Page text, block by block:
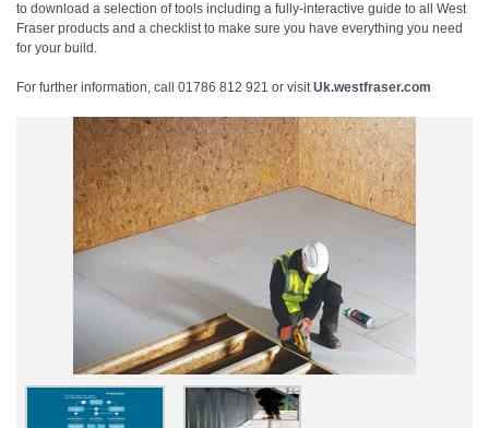
to download a selection of tools including a fully-interactive guide to all West
Fraser products and a checklist to make sure you have everything you need
for your build.
For further information, call 01786 812 921 or visitUk.westfraser.com